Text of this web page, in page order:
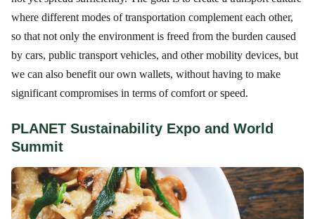
where different modes of transportation complement each other,
so that not only the environment is freed from the burden caused
by cars, public transport vehicles, and other mobility devices, but
we can also benefit our own wallets, without having to make
significant compromises in terms of comfort or speed.
PLANET Sustainability Expo and World
Summit